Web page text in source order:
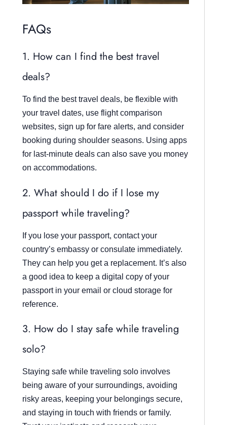
FAQs
1. How can I find the best travel
deals?
To find the best travel deals, be flexible with
your travel dates, use flight comparison
websites, sign up for fare alerts, and consider
booking during shoulder seasons. Using apps
for last-minute deals can also save you money
on accommodations.
2. What should I do if I lose my
passport while traveling?
If you lose your passport, contact your
country’s embassy or consulate immediately.
They can help you get a replacement. It’s also
a good idea to keep a digital copy of your
passport in your email or cloud storage for
reference.
3. How do I stay safe while traveling
solo?
Staying safe while traveling solo involves
being aware of your surroundings, avoiding
risky areas, keeping your belongings secure,
and staying in touch with friends or family.